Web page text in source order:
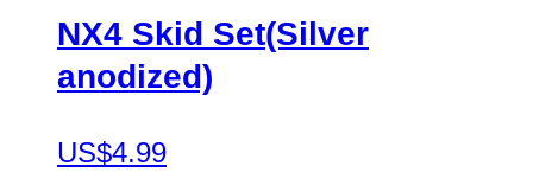
NX4 Skid Set(Silver
anodized)
US$4.99